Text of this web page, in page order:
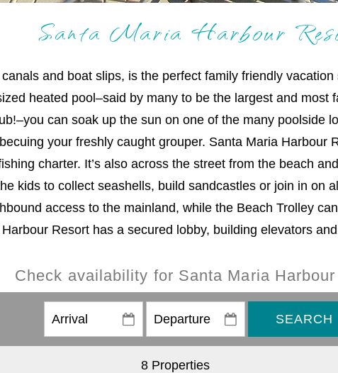
Santa Maria Harbour
and boat slips, is the perfect family friendly
heated pool–said by many to be the largest and most
can soak up the sun on one of the many poolside
your freshly caught grouper. Santa Maria Harbour
charter. It’s also across the street from the beach
kids to collect seashells, build sandcastles or join in on
access to the mainland, while the Beach Trolley
Resort has a secured lobby, building elevators
Check availability for Santa Maria
SEARCH
8 Properties